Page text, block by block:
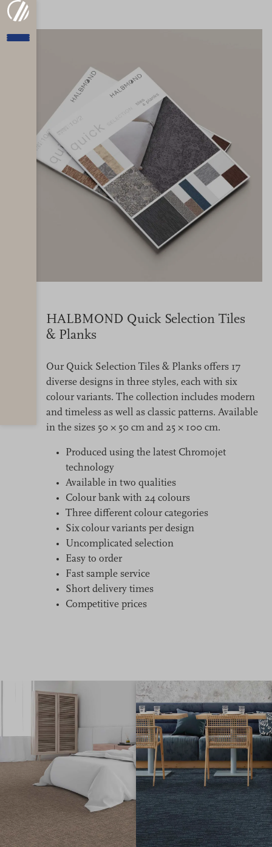
HALBMOND Quick Selection Tiles
& Planks
Our Quick Selection Tiles & Planks offers 17
diverse designs in three styles, each with six
colour variants. The collection includes modern
and timeless as well as classic patterns. Available
in the sizes 50 × 50 cm and 25 × 100 cm.
Produced using the latest Chromojet
technology
Available in two qualities
Colour bank with 24 colours
Three different colour categories
Six colour variants per design
Uncomplicated selection
Easy to order
Fast sample service
Short delivery times
Competitive prices